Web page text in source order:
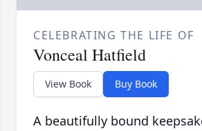
CELEBRATING THE LIFE OF
Vonceal Hatfield
View Book Buy Book
A beautifully bound